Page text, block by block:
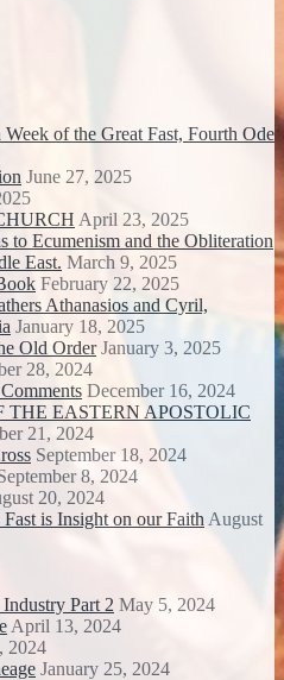
of the Great Fast, Fourth Ode
June 27, 2025
April 23, 2025
to Ecumenism and the Obliteration
East. March 9, 2025
February 22, 2025
Athanasios and Cyril,
January 18, 2025
Old Order January 3, 2025
28, 2024
December 16, 2024
THE EASTERN APOSTOLIC
21, 2024
September 18, 2024
8, 2024
20, 2024
is Insight on our Faith August
Part 2 May 5, 2024
April 13, 2024
2024
January 25, 2024